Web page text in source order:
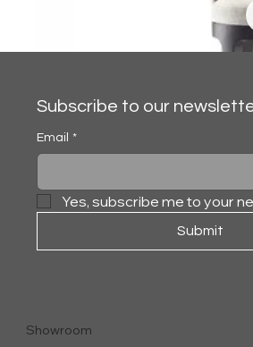
Showroom
Subscribe to our
Email *
Yes, subscribe me to your
Submit